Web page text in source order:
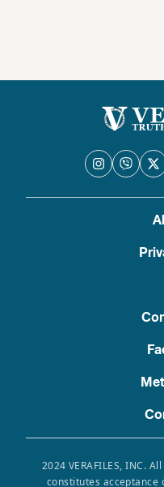
2024 VERAFILES, INC.
constitutes acceptance